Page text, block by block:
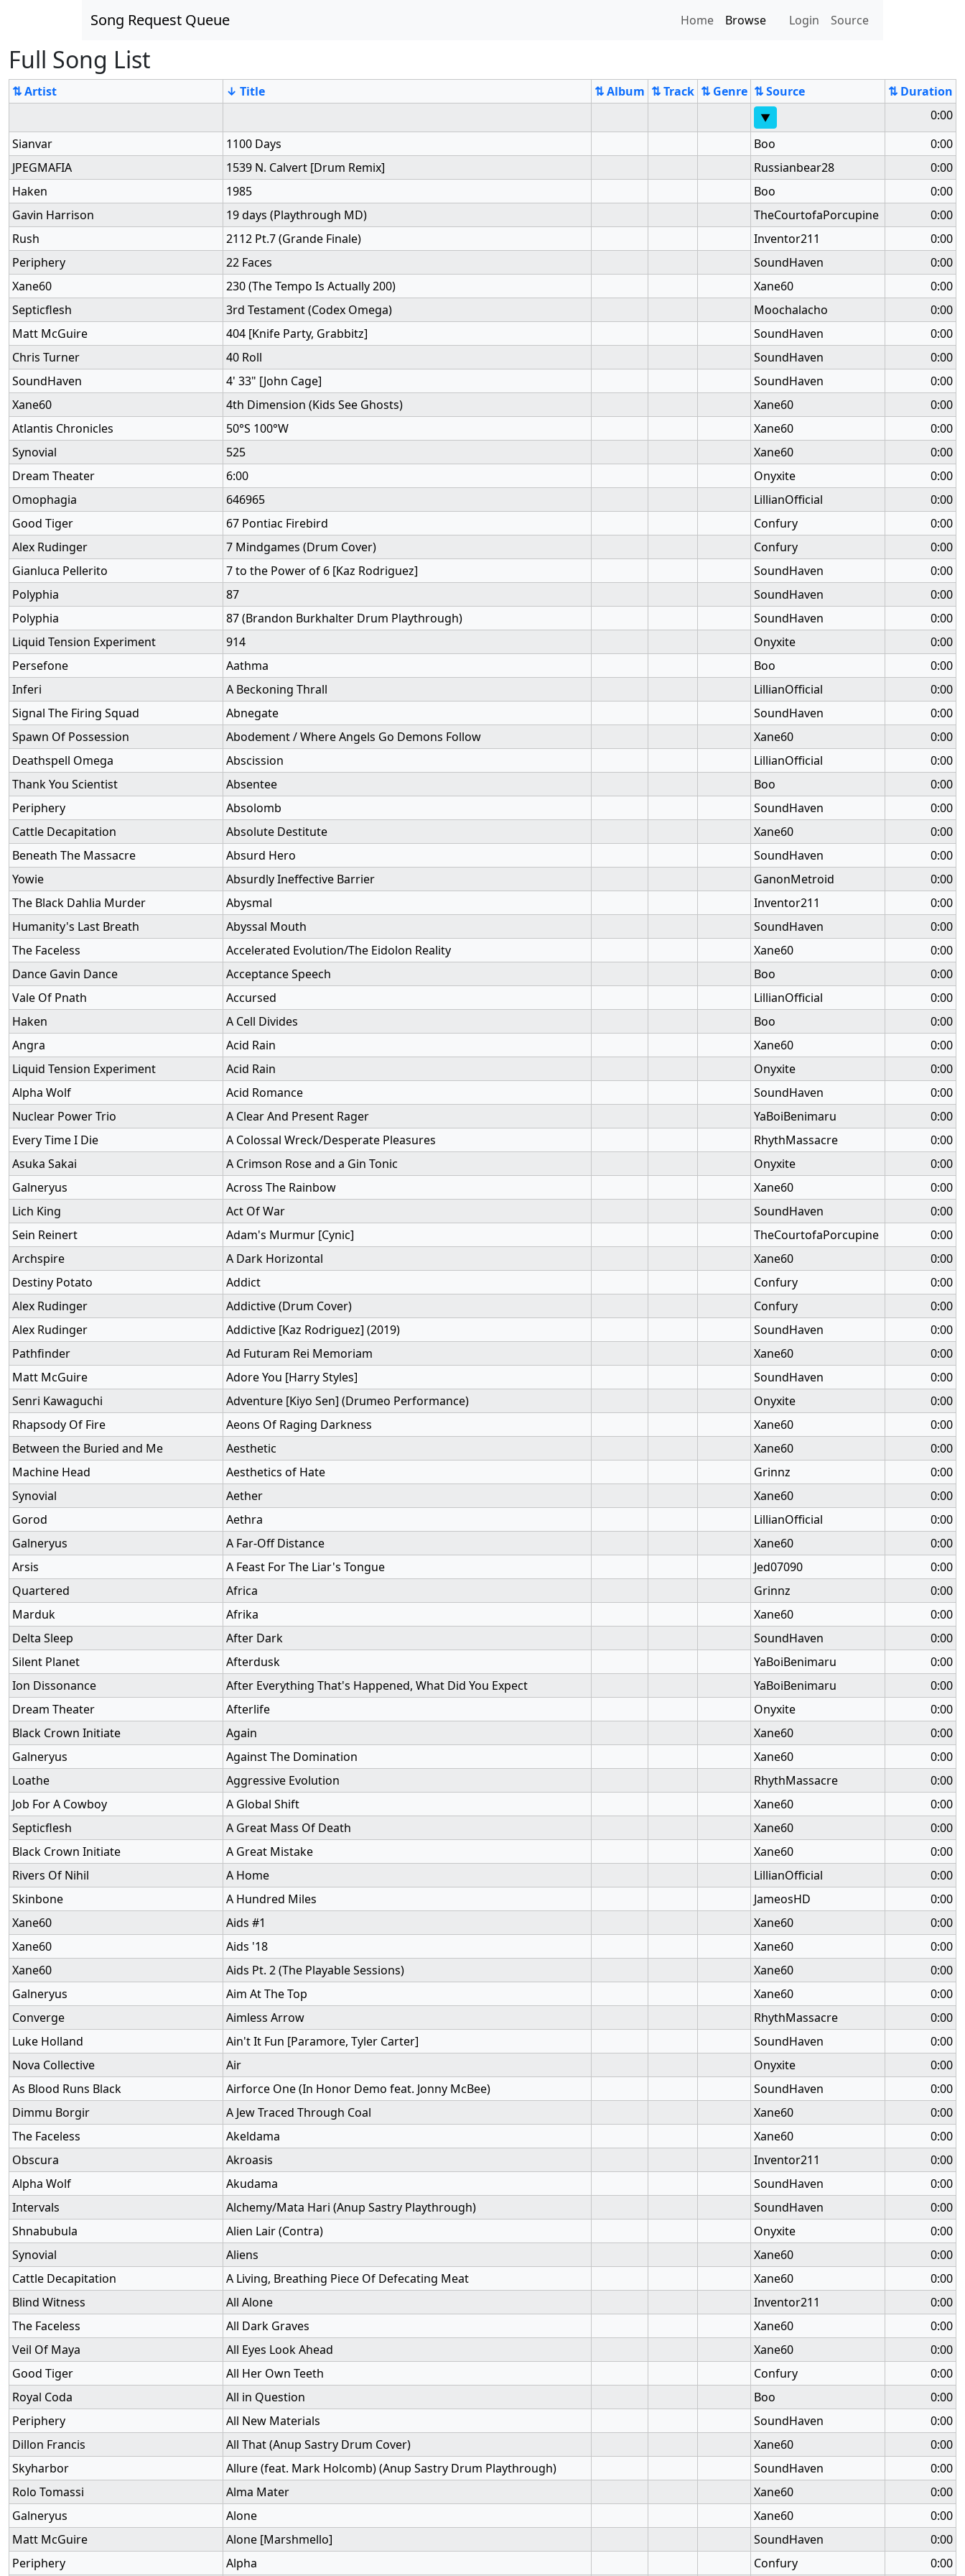
Song Request Queue Home Browse Login Source
Full Song List
⇅ Artist ↓ Title ⇅ Album ⇅ Track ⇅ Genre ⇅ Source ⇅ Duration
▼
0:00
Sianvar
1100 Days Boo
0:00
JPEGMAFIA
1539 N. Calvert [Drum Remix] Russianbear28
0:00
Haken
1985 Boo
0:00
Gavin Harrison
19 days (Playthrough MD) TheCourtofaPorcupine
0:00
Rush
2112 Pt.7 (Grande Finale) Inventor211
0:00
Periphery
22 Faces SoundHaven
0:00
Xane60
230 (The Tempo Is Actually 200) Xane60
0:00
Septicflesh
3rd Testament (Codex Omega) Moochalacho
0:00
Matt McGuire
404 [Knife Party, Grabbitz] SoundHaven
0:00
Chris Turner
40 Roll SoundHaven
0:00
SoundHaven
4' 33" [John Cage] SoundHaven
0:00
Xane60
4th Dimension (Kids See Ghosts) Xane60
0:00
Atlantis Chronicles
50°S 100°W Xane60
0:00
Synovial
525 Xane60
0:00
Dream Theater
6:00 Onyxite
0:00
Omophagia
646965 LillianOfficial
0:00
Good Tiger
67 Pontiac Firebird Confury
0:00
Alex Rudinger
7 Mindgames (Drum Cover) Confury
0:00
Gianluca Pellerito
7 to the Power of 6 [Kaz Rodriguez] SoundHaven
0:00
Polyphia
87 SoundHaven
0:00
Polyphia
87 (Brandon Burkhalter Drum Playthrough) SoundHaven
0:00
Liquid Tension Experiment
914 Onyxite
0:00
Persefone
Aathma Boo
0:00
Inferi
A Beckoning Thrall LillianOfficial
0:00
Signal The Firing Squad
Abnegate SoundHaven
0:00
Spawn Of Possession
Abodement / Where Angels Go Demons Follow Xane60
0:00
Deathspell Omega
Abscission LillianOfficial
0:00
Thank You Scientist
Absentee Boo
0:00
Periphery
Absolomb SoundHaven
0:00
Cattle Decapitation
Absolute Destitute Xane60
0:00
Beneath The Massacre
Absurd Hero SoundHaven
0:00
Yowie
Absurdly Ineffective Barrier GanonMetroid
0:00
The Black Dahlia Murder
Abysmal Inventor211
0:00
Humanity's Last Breath
Abyssal Mouth SoundHaven
0:00
The Faceless
Accelerated Evolution/The Eidolon Reality Xane60
0:00
Dance Gavin Dance
Acceptance Speech Boo
0:00
Vale Of Pnath
Accursed LillianOfficial
0:00
Haken
A Cell Divides Boo
0:00
Angra
Acid Rain Xane60
0:00
Liquid Tension Experiment
Acid Rain Onyxite
0:00
Alpha Wolf
Acid Romance SoundHaven
0:00
Nuclear Power Trio
A Clear And Present Rager YaBoiBenimaru
0:00
Every Time I Die
A Colossal Wreck/Desperate Pleasures RhythMassacre
0:00
Asuka Sakai
A Crimson Rose and a Gin Tonic Onyxite
0:00
Galneryus
Across The Rainbow Xane60
0:00
Lich King
Act Of War SoundHaven
0:00
Sein Reinert
Adam's Murmur [Cynic] TheCourtofaPorcupine
0:00
Archspire
A Dark Horizontal Xane60
0:00
Destiny Potato
Addict Confury
0:00
Alex Rudinger
Addictive (Drum Cover) Confury
0:00
Alex Rudinger
Addictive [Kaz Rodriguez] (2019) SoundHaven
0:00
Pathfinder
Ad Futuram Rei Memoriam Xane60
0:00
Matt McGuire
Adore You [Harry Styles] SoundHaven
0:00
Senri Kawaguchi
Adventure [Kiyo Sen] (Drumeo Performance) Onyxite
0:00
Rhapsody Of Fire
Aeons Of Raging Darkness Xane60
0:00
Between the Buried and Me
Aesthetic Xane60
0:00
Machine Head
Aesthetics of Hate Grinnz
0:00
Synovial
Aether Xane60
0:00
Gorod
Aethra LillianOfficial
0:00
Galneryus
A Far-Off Distance Xane60
0:00
Arsis
A Feast For The Liar's Tongue Jed07090
0:00
Quartered
Africa Grinnz
0:00
Marduk
Afrika Xane60
0:00
Delta Sleep
After Dark SoundHaven
0:00
Silent Planet
Afterdusk YaBoiBenimaru
0:00
Ion Dissonance
After Everything That's Happened, What Did You Expect YaBoiBenimaru
0:00
Dream Theater
Afterlife Onyxite
0:00
Black Crown Initiate
Again Xane60
0:00
Galneryus
Against The Domination Xane60
0:00
Loathe
Aggressive Evolution RhythMassacre
0:00
Job For A Cowboy
A Global Shift Xane60
0:00
Septicflesh
A Great Mass Of Death Xane60
0:00
Black Crown Initiate
A Great Mistake Xane60
0:00
Rivers Of Nihil
A Home LillianOfficial
0:00
Skinbone
A Hundred Miles JameosHD
0:00
Xane60
Aids #1 Xane60
0:00
Xane60
Aids '18 Xane60
0:00
Xane60
Aids Pt. 2 (The Playable Sessions) Xane60
0:00
Galneryus
Aim At The Top Xane60
0:00
Converge
Aimless Arrow RhythMassacre
0:00
Luke Holland
Ain't It Fun [Paramore, Tyler Carter] SoundHaven
0:00
Nova Collective
Air Onyxite
0:00
As Blood Runs Black
Airforce One (In Honor Demo feat. Jonny McBee) SoundHaven
0:00
Dimmu Borgir
A Jew Traced Through Coal Xane60
0:00
The Faceless
Akeldama Xane60
0:00
Obscura
Akroasis Inventor211
0:00
Alpha Wolf
Akudama SoundHaven
0:00
Intervals
Alchemy/Mata Hari (Anup Sastry Playthrough) SoundHaven
0:00
Shnabubula
Alien Lair (Contra) Onyxite
0:00
Synovial
Aliens Xane60
0:00
Cattle Decapitation
A Living, Breathing Piece Of Defecating Meat Xane60
0:00
Blind Witness
All Alone Inventor211
0:00
The Faceless
All Dark Graves Xane60
0:00
Veil Of Maya
All Eyes Look Ahead Xane60
0:00
Good Tiger
All Her Own Teeth Confury
0:00
Royal Coda
All in Question Boo
0:00
Periphery
All New Materials SoundHaven
0:00
Dillon Francis
All That (Anup Sastry Drum Cover) Xane60
0:00
Skyharbor
Allure (feat. Mark Holcomb) (Anup Sastry Drum Playthrough) SoundHaven
0:00
Rolo Tomassi
Alma Mater Xane60
0:00
Galneryus
Alone Xane60
0:00
Matt McGuire
Alone [Marshmello] SoundHaven
0:00
Periphery
Alpha Confury 0:00